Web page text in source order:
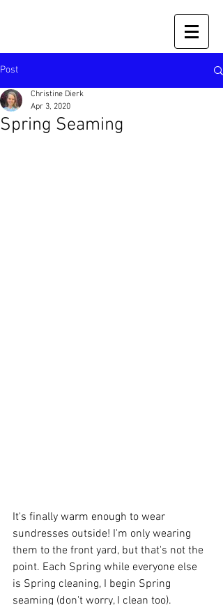
Post
Spring Seaming
Christine Dierk
Apr 3, 2020
It's finally warm enough to wear
sundresses outside! I'm only wearing
them to the front yard, but that's not the
point. Each Spring while everyone else
is Spring cleaning, I begin Spring
seaming (don't worry, I clean too).